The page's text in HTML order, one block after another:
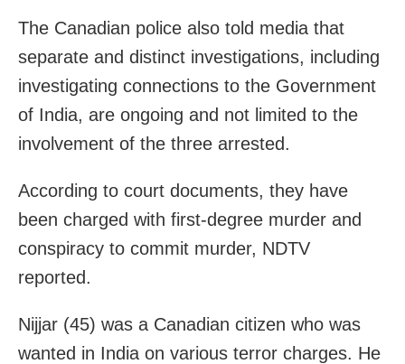
The Canadian police also told media that
separate and distinct investigations, including
investigating connections to the Government
of India, are ongoing and not limited to the
involvement of the three arrested.
According to court documents, they have
been charged with first-degree murder and
conspiracy to commit murder, NDTV
reported.
Nijjar (45) was a Canadian citizen who was
wanted in India on various terror charges. He